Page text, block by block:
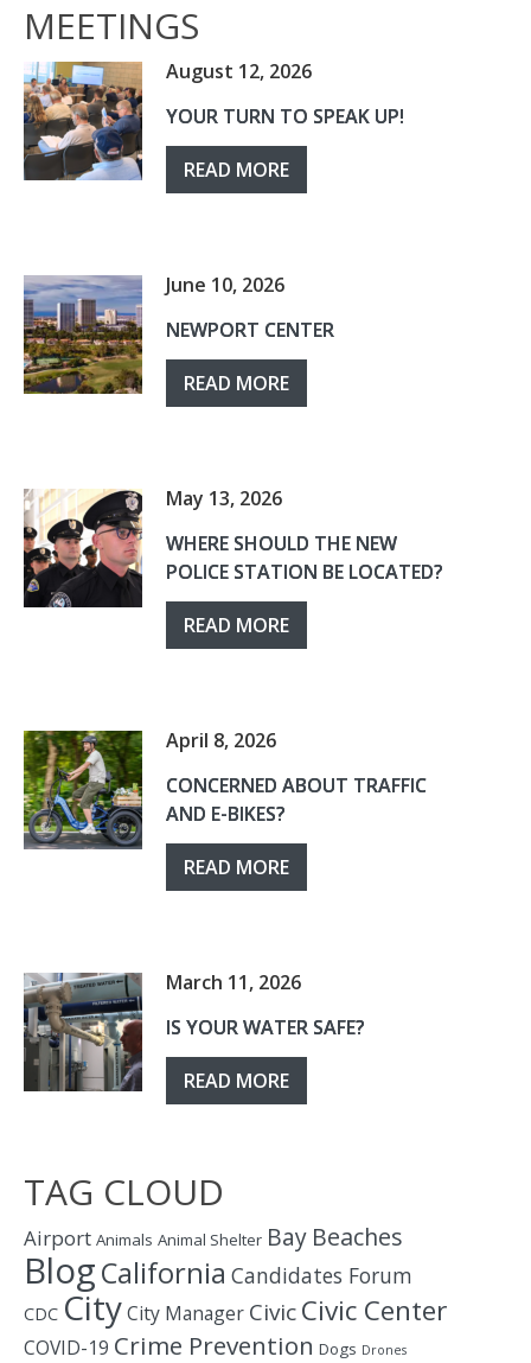
MEETINGS
August 12, 2026
YOUR TURN TO SPEAK UP!
READ MORE
June 10, 2026
NEWPORT CENTER
READ MORE
May 13, 2026
WHERE SHOULD THE NEW
POLICE STATION BE LOCATED?
READ MORE
April 8, 2026
CONCERNED ABOUT TRAFFIC
AND E-BIKES?
READ MORE
March 11, 2026
IS YOUR WATER SAFE?
READ MORE
TAG CLOUD
Airport Animals Animal Shelter Bay Beaches
BlogCalifornia Candidates Forum
CDC CityCity Manager CivicCivic Center
COVID-19 Crime Prevention Dogs Drones